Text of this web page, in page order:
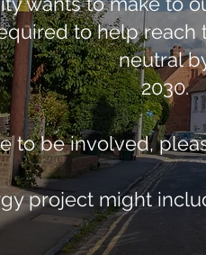
to help
neutral
2030.
to be involved,
project might